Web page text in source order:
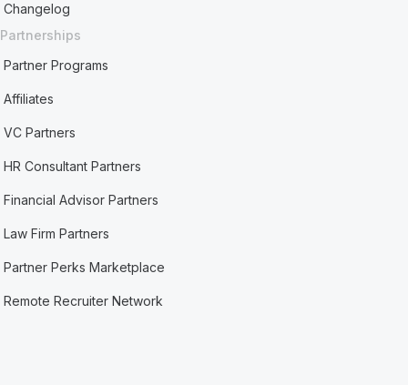
Changelog
Partnerships
Partner Programs
Affiliates
VC Partners
HR Consultant Partners
Financial Advisor Partners
Law Firm Partners
Partner Perks Marketplace
Remote Recruiter Network